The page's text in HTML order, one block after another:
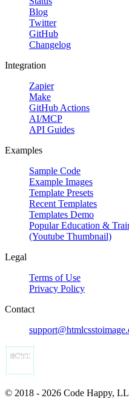
Blog
Twitter
GitHub
Changelog
Integration
Zapier
Make
GitHub Actions
AI/MCP
API Guides
Examples
Sample Code
Example Images
Template Presets
Recent Templates
Templates Demo
Popular Education &
(Youtube Thumbnail)
Legal
Terms of Use
Privacy Policy
Contact
© 2018 - 2026 Code Happy,